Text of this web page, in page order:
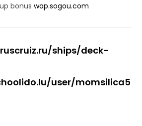
bonus wap.sogou.com
ships/deck-
user/momsilica5